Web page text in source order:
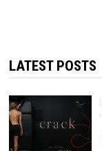
LATEST POSTS